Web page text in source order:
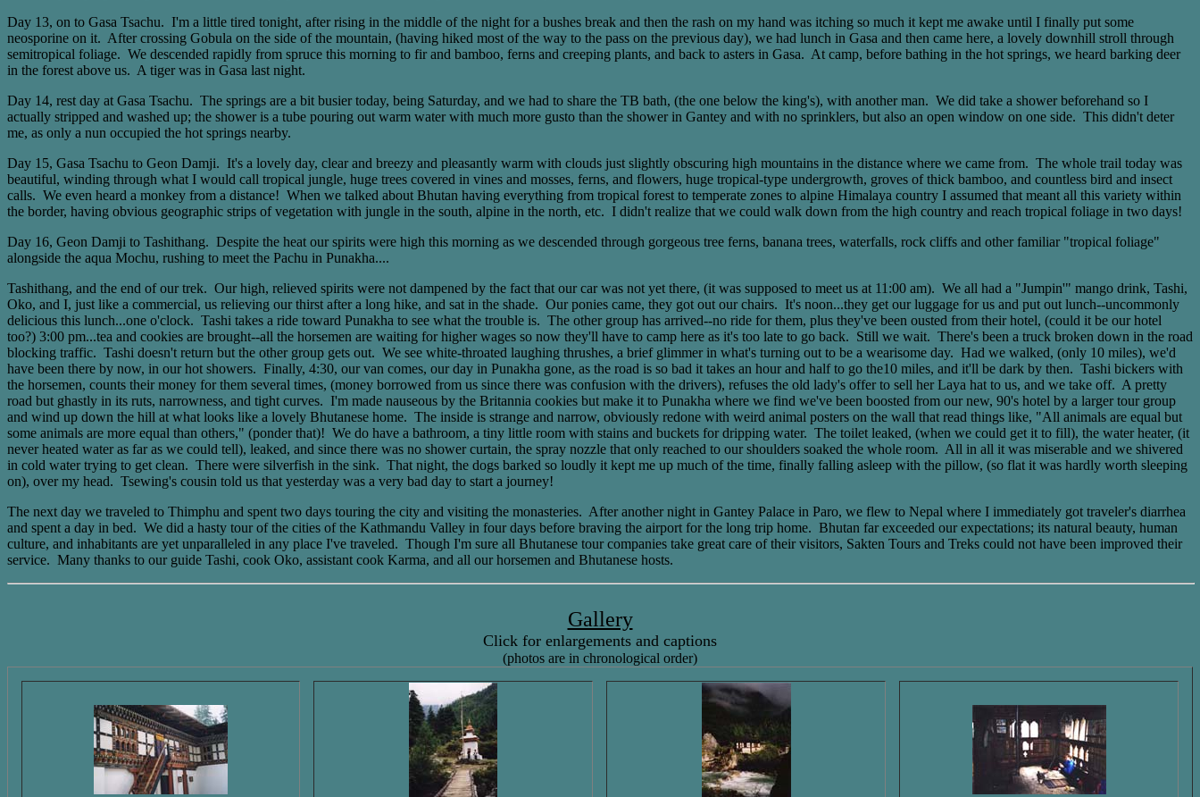
Day 13, on to Gasa Tsachu. I'm a little tired tonight, after rising in the middle of the night for a bushes break and then the rash on my hand was itching so much it kept me awake until I finally put some
neosporine on it. After crossing Gobula on the side of the mountain, (having hiked most of the way to the pass on the previous day), we had lunch in Gasa and then came here, a lovely downhill stroll through
semitropical foliage. We descended rapidly from spruce this morning to fir and bamboo, ferns and creeping plants, and back to asters in Gasa. At camp, before bathing in the hot springs, we heard barking deer
in the forest above us. A tiger was in Gasa last night.
Day 14, rest day at Gasa Tsachu. The springs are a bit busier today, being Saturday, and we had to share the TB bath, (the one below the king's), with another man. We did take a shower beforehand so I
actually stripped and washed up; the shower is a tube pouring out warm water with much more gusto than the shower in Gantey and with no sprinklers, but also an open window on one side. This didn't deter
me, as only a nun occupied the hot springs nearby.
Day 15, Gasa Tsachu to Geon Damji. It's a lovely day, clear and breezy and pleasantly warm with clouds just slightly obscuring high mountains in the distance where we came from. The whole trail today was
beautiful, winding through what I would call tropical jungle, huge trees covered in vines and mosses, ferns, and flowers, huge tropical-type undergrowth, groves of thick bamboo, and countless bird and insect
calls. We even heard a monkey from a distance! When we talked about Bhutan having everything from tropical forest to temperate zones to alpine Himalaya country I assumed that meant all this variety within
the border, having obvious geographic strips of vegetation with jungle in the south, alpine in the north, etc. I didn't realize that we could walk down from the high country and reach tropical foliage in two days!
Day 16, Geon Damji to Tashithang. Despite the heat our spirits were high this morning as we descended through gorgeous tree ferns, banana trees, waterfalls, rock cliffs and other familiar "tropical foliage"
alongside the aqua Mochu, rushing to meet the Pachu in Punakha....
Tashithang, and the end of our trek. Our high, relieved spirits were not dampened by the fact that our car was not yet there, (it was supposed to meet us at 11:00 am). We all had a "Jumpin'" mango drink, Tashi,
Oko, and I, just like a commercial, us relieving our thirst after a long hike, and sat in the shade. Our ponies came, they got out our chairs. It's noon...they get our luggage for us and put out lunch--uncommonly
delicious this lunch...one o'clock. Tashi takes a ride toward Punakha to see what the trouble is. The other group has arrived--no ride for them, plus they've been ousted from their hotel, (could it be our hotel
too?) 3:00 pm...tea and cookies are brought--all the horsemen are waiting for higher wages so now they'll have to camp here as it's too late to go back. Still we wait. There's been a truck broken down in the road
blocking traffic. Tashi doesn't return but the other group gets out. We see white-throated laughing thrushes, a brief glimmer in what's turning out to be a wearisome day. Had we walked, (only 10 miles), we'd
have been there by now, in our hot showers. Finally, 4:30, our van comes, our day in Punakha gone, as the road is so bad it takes an hour and half to go the10 miles, and it'll be dark by then. Tashi bickers with
the horsemen, counts their money for them several times, (money borrowed from us since there was confusion with the drivers), refuses the old lady's offer to sell her Laya hat to us, and we take off. A pretty
road but ghastly in its ruts, narrowness, and tight curves. I'm made nauseous by the Britannia cookies but make it to Punakha where we find we've been boosted from our new, 90's hotel by a larger tour group
and wind up down the hill at what looks like a lovely Bhutanese home. The inside is strange and narrow, obviously redone with weird animal posters on the wall that read things like, "All animals are equal but
some animals are more equal than others," (ponder that)! We do have a bathroom, a tiny little room with stains and buckets for dripping water. The toilet leaked, (when we could get it to fill), the water heater, (it
never heated water as far as we could tell), leaked, and since there was no shower curtain, the spray nozzle that only reached to our shoulders soaked the whole room. All in all it was miserable and we shivered
in cold water trying to get clean. There were silverfish in the sink. That night, the dogs barked so loudly it kept me up much of the time, finally falling asleep with the pillow, (so flat it was hardly worth sleeping
on), over my head. Tsewing's cousin told us that yesterday was a very bad day to start a journey!
The next day we traveled to Thimphu and spent two days touring the city and visiting the monasteries. After another night in Gantey Palace in Paro, we flew to Nepal where I immediately got traveler's diarrhea
and spent a day in bed. We did a hasty tour of the cities of the Kathmandu Valley in four days before braving the airport for the long trip home. Bhutan far exceeded our expectations; its natural beauty, human
culture, and inhabitants are yet unparalleled in any place I've traveled. Though I'm sure all Bhutanese tour companies take great care of their visitors, Sakten Tours and Treks could not have been improved their
service. Many thanks to our guide Tashi, cook Oko, assistant cook Karma, and all our horsemen and Bhutanese hosts.
Gallery
Click for enlargements and captions
(photos are in chronological order)